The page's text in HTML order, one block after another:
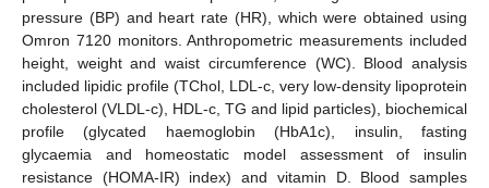
pressure (BP) and heart rate (HR), which were obtained using
Omron 7120 monitors. Anthropometric measurements included
height, weight and waist circumference (WC). Blood analysis
included lipidic profile (TChol, LDL-c, very low-density lipoprotein
cholesterol (VLDL-c), HDL-c, TG and lipid particles), biochemical
profile (glycated haemoglobin (HbA1c), insulin, fasting
glycaemia and homeostatic model assessment of insulin
resistance (HOMA-IR) index) and vitamin D. Blood samples